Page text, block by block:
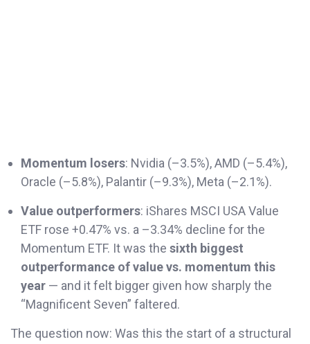
Momentum losers: Nvidia (–3.5%), AMD (–5.4%),
Oracle (–5.8%), Palantir (–9.3%), Meta (–2.1%).
Value outperformers: iShares MSCI USA Value
ETF rose +0.47% vs. a –3.34% decline for the
Momentum ETF. It was the sixth biggest
outperformance of value vs. momentum this
year — and it felt bigger given how sharply the
“Magnificent Seven” faltered.
The question now: Was this the start of a structural